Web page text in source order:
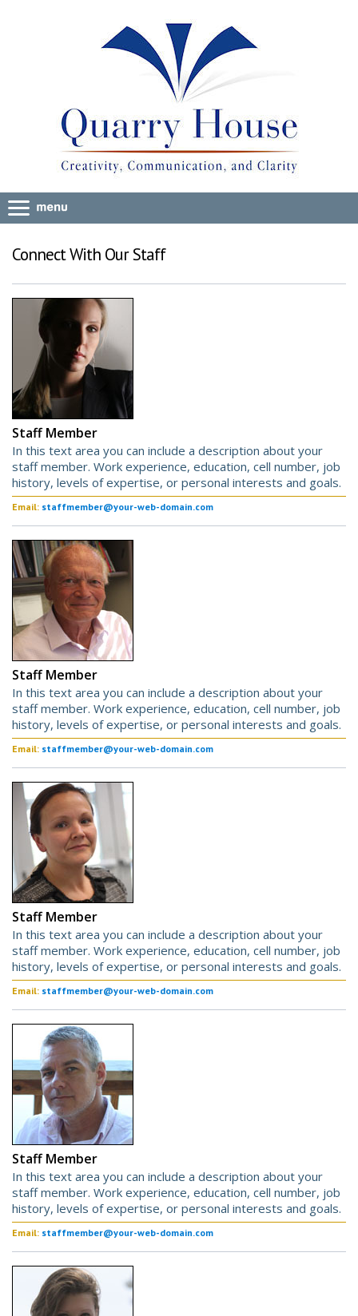
Connect With Our Staff
Staff Member
In this text area you can include a description about your
staff member. Work experience, education, cell number, job
history, levels of expertise, or personal interests and goals.
Email: staffmember@your-web-domain.com
Staff Member
In this text area you can include a description about your
staff member. Work experience, education, cell number, job
history, levels of expertise, or personal interests and goals.
Email: staffmember@your-web-domain.com
Staff Member
In this text area you can include a description about your
staff member. Work experience, education, cell number, job
history, levels of expertise, or personal interests and goals.
Email: staffmember@your-web-domain.com
Staff Member
In this text area you can include a description about your
staff member. Work experience, education, cell number, job
history, levels of expertise, or personal interests and goals.
Email: staffmember@your-web-domain.com